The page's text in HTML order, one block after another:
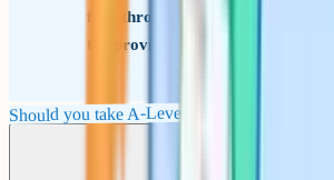
falls through (placements are
the provider)
Should you take A-Levels or T-Levels?